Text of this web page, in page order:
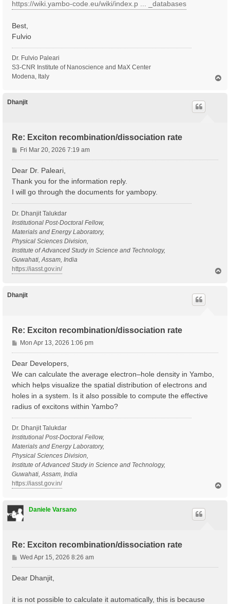
https://wiki.yambo-code.eu/wiki/index.p ... _databases
Best,
Fulvio
Dr. Fulvio Paleari
S3-CNR Institute of Nanoscience and MaX Center
Modena, Italy
Dhanjit
Re: Exciton recombination/dissociation rate
P
o
s
t
Fri Mar 20, 2026 7:19 am
Dear Dr. Paleari,
Thank you for the information reply.
I will go through the documents for yambopy.
Dr. Dhanjit Talukdar
Institutional Post-Doctoral Fellow,
Materials and Energy Laboratory,
Physical Sciences Division,
Institute of Advanced Study in Science and Technology,
Guwahati, Assam, India
https://iasst.gov.in/
Dhanjit
Re: Exciton recombination/dissociation rate
P
o
s
t
Mon Apr 13, 2026 1:06 pm
Dear Developers,
We can calculate the average electron–hole density in Yambo,
which helps visualize the spatial distribution of electrons and
holes in a system. Is it also possible to compute the effective
radius of excitons within Yambo?
Dr. Dhanjit Talukdar
Institutional Post-Doctoral Fellow,
Materials and Energy Laboratory,
Physical Sciences Division,
Institute of Advanced Study in Science and Technology,
Guwahati, Assam, India
https://iasst.gov.in/
Daniele Varsano
Re: Exciton recombination/dissociation rate
P
o
Wed Apr 15, 2026 8:26 am
Dear Dhanjit,
it is not possible to calculate it automatically, this is because